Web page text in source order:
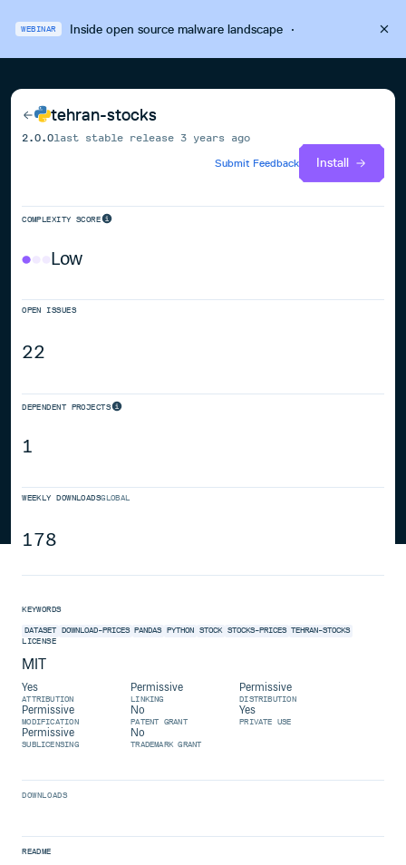
WEBINAR Inside open source malware landscape·
tehran-stocks
2.0.0last stable release3 years ago
Submit Feedback
Install
COMPLEXITY SCORE
Low
OPEN ISSUES
22
DEPENDENT PROJECTS
1
WEEKLY DOWNLOADSGLOBAL
178
KEYWORDS
DATASET DOWNLOAD-PRICES PANDAS PYTHON STOCK STOCKS-PRICES TEHRAN-STOCKS
LICENSE
MIT
Yes
ATTRIBUTION
Permissive
LINKING
Permissive
DISTRIBUTION
Permissive
MODIFICATION
No
PATENT GRANT
Yes
PRIVATE USE
Permissive
SUBLICENSING
No
TRADEMARK GRANT
DOWNLOADS
README